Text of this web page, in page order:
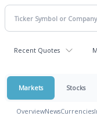
Recent Quotes
Markets Stocks
OverviewNewsCurrencies